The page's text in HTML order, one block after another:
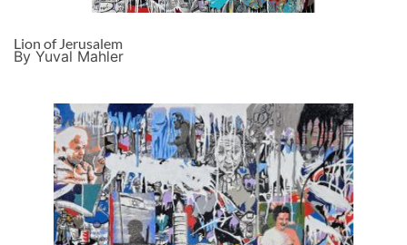
Lion of Jerusalem
By Yuval Mahler